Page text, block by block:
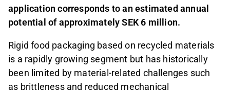
application corresponds to an estimated annual
potential of approximately SEK 6 million.
Rigid food packaging based on recycled materials
is a rapidly growing segment but has historically
been limited by material-related challenges such
as brittleness and reduced mechanical